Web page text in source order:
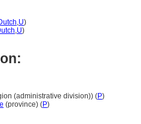
,U)
,U)
(administrative division)) (P)
(province) (P)